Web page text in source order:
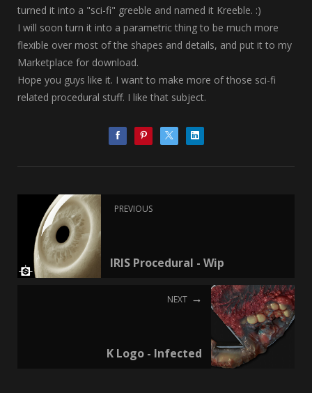
turned it into a "sci-fi" greeble and named it Kreeble. :)
I will soon turn it into a parametric thing to be much more
flexible over most of the shapes and details, and put it to my
Marketplace for download.
Hope you guys like it. I want to make more of those sci-fi
related procedural stuff. I like that subject.
PREVIOUS
IRIS Procedural - Wip
NEXT
K Logo - Infected